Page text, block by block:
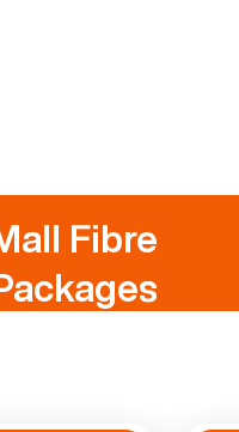
Fibre